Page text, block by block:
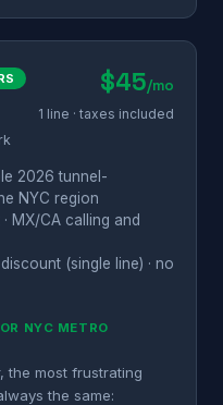
$45/mo
1 line · taxes included
2026 tunnel-
NYC region
MX/CA calling and
(single line) · no
NYC METRO
the most frustrating
the same: